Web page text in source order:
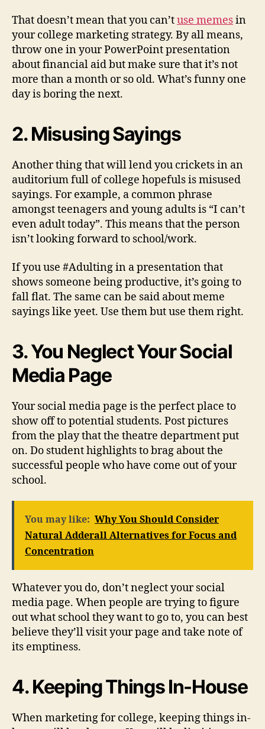
That doesn’t mean that you can’tuse memesin
your college marketing strategy. By all means,
throw one in your PowerPoint presentation
about financial aid but make sure that it’s not
more than a month or so old. What’s funny one
day is boring the next.
2. Misusing Sayings
Another thing that will lend you crickets in an
auditorium full of college hopefuls is misused
sayings. For example, a common phrase
amongst teenagers and young adults is “I can’t
even adult today”. This means that the person
isn’t looking forward to school/work.
If you use #Adulting in a presentation that
shows someone being productive, it’s going to
fall flat. The same can be said about meme
sayings like yeet. Use them but use them right.
3. You Neglect Your Social
Media Page
Your social media page is the perfect place to
show off to potential students. Post pictures
from the play that the theatre department put
on. Do student highlights to brag about the
successful people who have come out of your
school.
You may like: Why You Should Consider
Natural Adderall Alternatives for Focus and
Concentration
Whatever you do, don’t neglect your social
media page. When people are trying to figure
out what school they want to go to, you can best
believe they’ll visit your page and take note of
its emptiness.
4. Keeping Things In-House
When marketing for college, keeping things in-